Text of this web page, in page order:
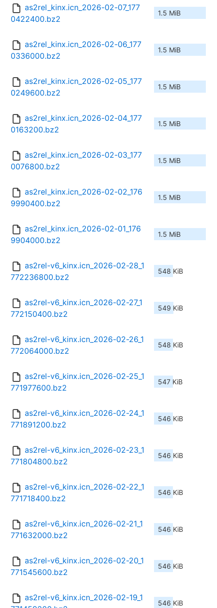
as2rel_kinx.icn_2026-02-07_177
0422400.bz2
1.5 MiB
as2rel_kinx.icn_2026-02-06_177
0336000.bz2
1.5 MiB
as2rel_kinx.icn_2026-02-05_177
0249600.bz2
1.5 MiB
as2rel_kinx.icn_2026-02-04_177
0163200.bz2
1.5 MiB
as2rel_kinx.icn_2026-02-03_177
0076800.bz2
1.5 MiB
as2rel_kinx.icn_2026-02-02_176
9990400.bz2
1.5 MiB
as2rel_kinx.icn_2026-02-01_176
9904000.bz2
1.5 MiB
as2rel-v6_kinx.icn_2026-02-28_1
772236800.bz2
548 KiB
as2rel-v6_kinx.icn_2026-02-27_1
772150400.bz2
549 KiB
as2rel-v6_kinx.icn_2026-02-26_1
772064000.bz2
548 KiB
as2rel-v6_kinx.icn_2026-02-25_1
771977600.bz2
547 KiB
as2rel-v6_kinx.icn_2026-02-24_1
771891200.bz2
546 KiB
as2rel-v6_kinx.icn_2026-02-23_1
771804800.bz2
546 KiB
as2rel-v6_kinx.icn_2026-02-22_1
771718400.bz2
546 KiB
as2rel-v6_kinx.icn_2026-02-21_1
771632000.bz2
546 KiB
as2rel-v6_kinx.icn_2026-02-20_1
771545600.bz2
546 KiB
as2rel-v6_kinx.icn_2026-02-19_1
546 KiB